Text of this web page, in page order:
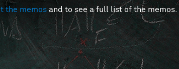
the memos and to see a full list of the memos.